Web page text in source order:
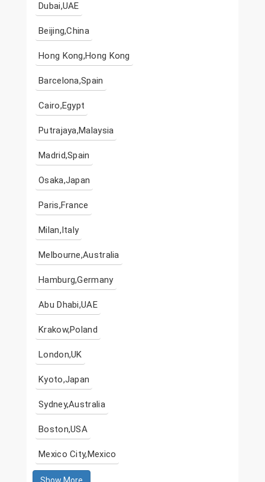
Dubai,UAE
Beijing,China
Hong Kong,Hong Kong
Barcelona,Spain
Cairo,Egypt
Putrajaya,Malaysia
Madrid,Spain
Osaka,Japan
Paris,France
Milan,Italy
Melbourne,Australia
Hamburg,Germany
Abu Dhabi,UAE
Krakow,Poland
London,UK
Kyoto,Japan
Sydney,Australia
Boston,USA
Mexico City,Mexico